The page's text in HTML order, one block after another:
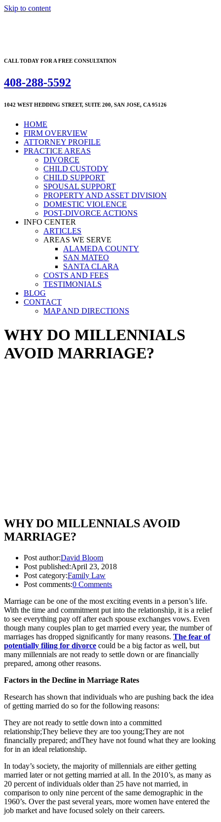
Skip to content
CALL TODAY FOR A FREE CONSULTATION
408-288-5592
1042 WEST HEDDING STREET, SUITE 200, SAN JOSE, CA 95126
HOME
FIRM OVERVIEW
ATTORNEY PROFILE
PRACTICE AREAS
DIVORCE
CHILD CUSTODY
CHILD SUPPORT
SPOUSAL SUPPORT
PROPERTY AND ASSET DIVISION
DOMESTIC VIOLENCE
POST-DIVORCE ACTIONS
INFO CENTER
ARTICLES
AREAS WE SERVE
ALAMEDA COUNTY
SAN MATEO
SANTA CLARA
COSTS AND FEES
TESTIMONIALS
BLOG
CONTACT
MAP AND DIRECTIONS
WHY DO MILLENNIALS
AVOID MARRIAGE?
WHY DO MILLENNIALS AVOID
MARRIAGE?
Post author:David Bloom
Post published:April 23, 2018
Post category:Family Law
Post comments:0 Comments
Marriage can be one of the most exciting events in a person’s life.
With the time and commitment put into the relationship, it is a relief
to see everything pay off after each spouse exchanges vows. Even
though many couples plan to get married every year, the number of
marriages has dropped significantly for many reasons. The fear of
potentially filing for divorce could be a big factor as well, but
many millennials are not ready to settle down or are financially
prepared, among other reasons.
Factors in the Decline in Marriage Rates
Research has shown that individuals who are pushing back the idea
of getting married do so for the following reasons:
They are not ready to settle down into a committed
relationship;They believe they are too young;They are not
financially prepared; andThey have not found what they are looking
for in an ideal relationship.
In today’s society, the majority of millennials are either getting
married later or not getting married at all. In the 2010’s, as many as
20 percent of individuals older than 25 have not married, in
comparison to only nine percent of the same demographic in the
1960’s. Over the past several years, more women have entered the
job market and have focused solely on their careers.